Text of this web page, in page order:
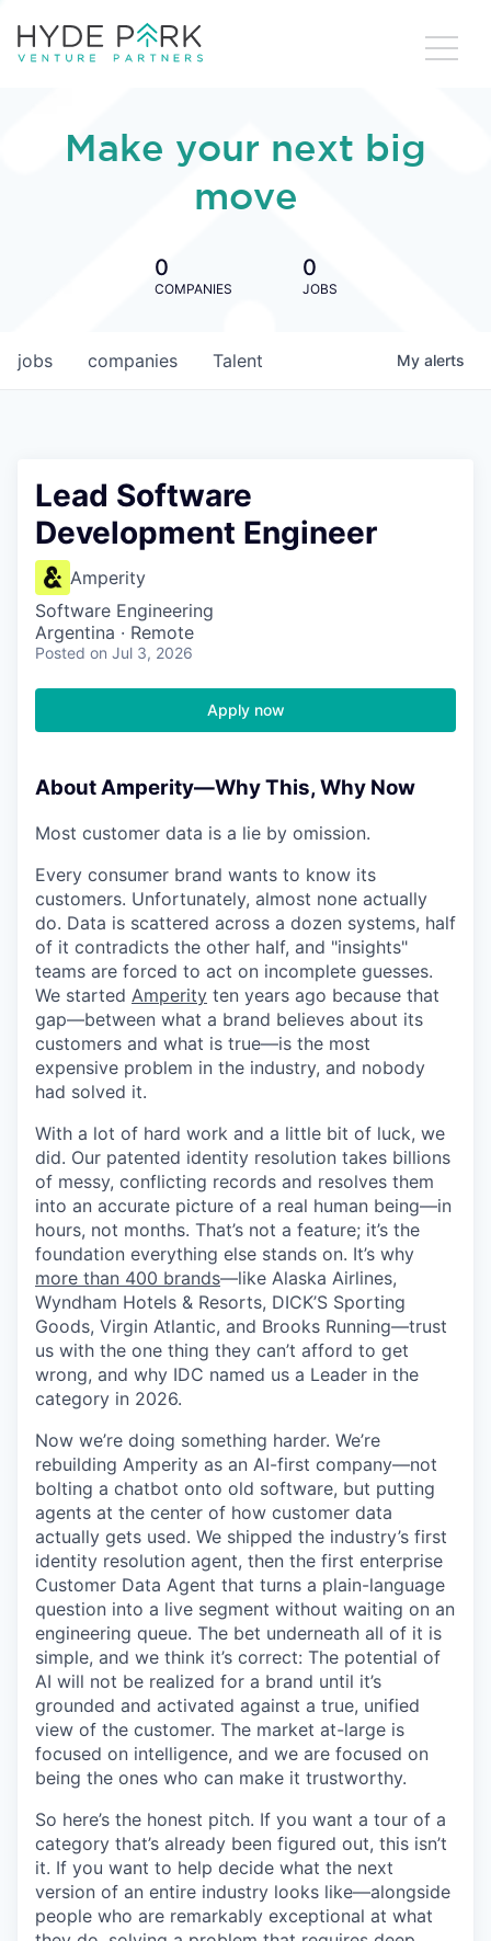
Make your next big
move
0
COMPANIES
0
JOBS
jobs companies Talent My alerts
Lead Software
Development Engineer
Amperity
Software Engineering
Argentina · Remote
Posted on Jul 3, 2026
Apply now
About Amperity—Why This, Why Now
Most customer data is a lie by omission.
Every consumer brand wants to know its
customers. Unfortunately, almost none actually
do. Data is scattered across a dozen systems, half
of it contradicts the other half, and "insights"
teams are forced to act on incomplete guesses.
We started Amperity ten years ago because that
gap—between what a brand believes about its
customers and what is true—is the most
expensive problem in the industry, and nobody
had solved it.
With a lot of hard work and a little bit of luck, we
did. Our patented identity resolution takes billions
of messy, conflicting records and resolves them
into an accurate picture of a real human being—in
hours, not months. That’s not a feature; it’s the
foundation everything else stands on. It’s why
more than 400 brands—like Alaska Airlines,
Wyndham Hotels & Resorts, DICK’S Sporting
Goods, Virgin Atlantic, and Brooks Running—trust
us with the one thing they can’t afford to get
wrong, and why IDC named us a Leader in the
category in 2026.
Now we’re doing something harder. We’re
rebuilding Amperity as an AI-first company—not
bolting a chatbot onto old software, but putting
agents at the center of how customer data
actually gets used. We shipped the industry’s first
identity resolution agent, then the first enterprise
Customer Data Agent that turns a plain-language
question into a live segment without waiting on an
engineering queue. The bet underneath all of it is
simple, and we think it’s correct: The potential of
AI will not be realized for a brand until it’s
grounded and activated against a true, unified
view of the customer. The market at-large is
focused on intelligence, and we are focused on
being the ones who can make it trustworthy.
So here’s the honest pitch. If you want a tour of a
category that’s already been figured out, this isn’t
it. If you want to help decide what the next
version of an entire industry looks like—alongside
people who are remarkably exceptional at what